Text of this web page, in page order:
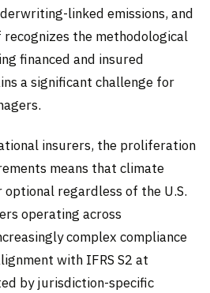
linked emissions, and
the methodological
financed and insured
a significant challenge for
insurers, the proliferation
means that climate
regardless of the U.S.
operating across
complex compliance
with IFRS S2 at
by jurisdiction-specific